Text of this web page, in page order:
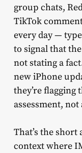
group chats,
TikTok
every day —
to signal that
not stating a
new iPhone
they’re flagging
assessment,
That’s the short
context where